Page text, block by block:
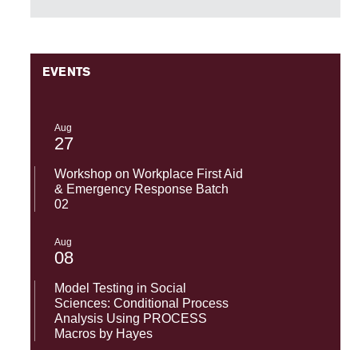
EVENTS
Aug
27
Workshop on Workplace First Aid
& Emergency Response Batch
02
Aug
08
Model Testing in Social
Sciences: Conditional Process
Analysis Using PROCESS
Macros by Hayes